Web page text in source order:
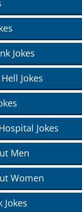
Jokes
Jokes
Jokes
Men
Women
Jokes